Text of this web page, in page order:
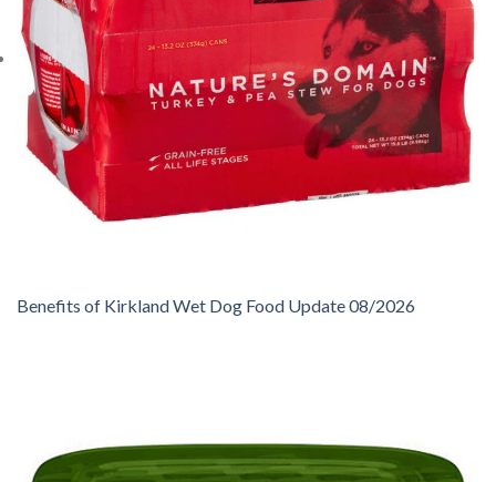
Benefits of Kirkland Wet Dog Food Update 08/2026